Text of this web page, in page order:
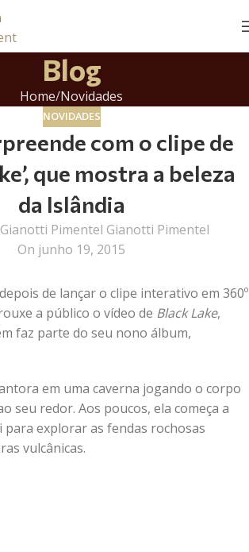
Blog
Home Novidades
NOVIDADES
com o clipe de
que mostra a beleza
da Islândia
Pimentel Gianotti Pimentel
On junho 19, 2015
depois de lançar o clipe interativo em 360º
a público o vídeo de Black Lake,
faz parte do seu nono álbum,
em uma caverna jogando o corpo
seu redor. Aos poucos, ela começa a
para explorar as fendas rochosas
vulcânicas.